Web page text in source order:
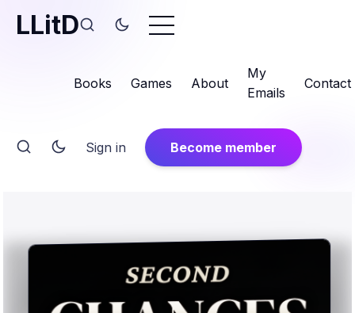
LLitD
Books Games About
My
Emails
Contact
Sign in Become member